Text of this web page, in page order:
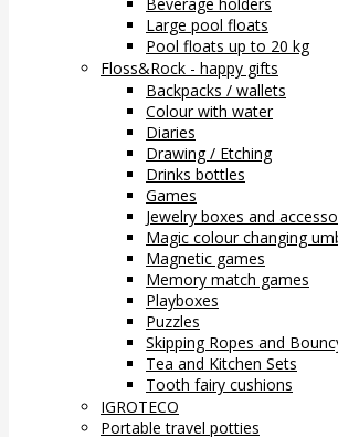
Large pool floats
Pool floats up to 20 kg
Floss&Rock - happy gifts
Backpacks / wallets
Colour with water
Diaries
Drawing / Etching
Drinks bottles
Games
Jewelry boxes and
Magic colour changing
Magnetic games
Memory match games
Playboxes
Puzzles
Skipping Ropes and
Tea and Kitchen Sets
Tooth fairy cushions
IGROTECO
Portable travel potties